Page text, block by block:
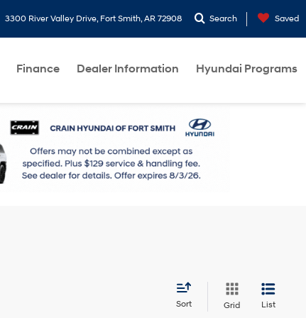
3300 River Valley Drive, Fort Smith, AR 72908 Search Saved
Finance Dealer Information Hyundai Programs
Sort Grid List